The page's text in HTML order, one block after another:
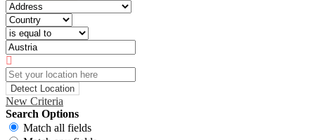
Detect Location
New Criteria
Search Options
Match all fields